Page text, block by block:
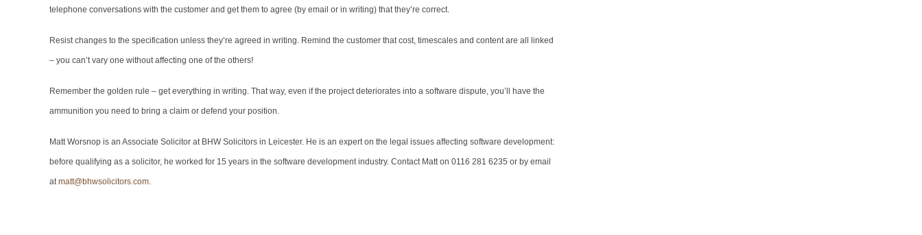
telephone conversations with the customer and get them to agree (by email or in writing) that they’re correct.
Resist changes to the specification unless they’re agreed in writing. Remind the customer that cost, timescales and content are all linked
– you can’t vary one without affecting one of the others!
Remember the golden rule – get everything in writing. That way, even if the project deteriorates into a software dispute, you’ll have the
ammunition you need to bring a claim or defend your position.
Matt Worsnop is an Associate Solicitor at BHW Solicitors in Leicester. He is an expert on the legal issues affecting software development:
before qualifying as a solicitor, he worked for 15 years in the software development industry. Contact Matt on 0116 281 6235 or by email
atmatt@bhwsolicitors.com.